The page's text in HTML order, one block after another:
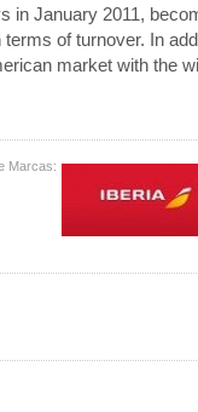
in January 2011,
terms of turnover. In
market with the
Marcas: